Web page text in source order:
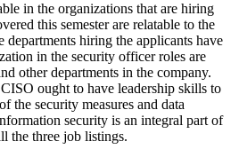
in the organizations that are hiring
this semester are relatable to the
departments hiring the applicants have
in the security officer roles are
other departments in the company.
ought to have leadership skills to
the security measures and data
security is an integral part of
the three job listings.